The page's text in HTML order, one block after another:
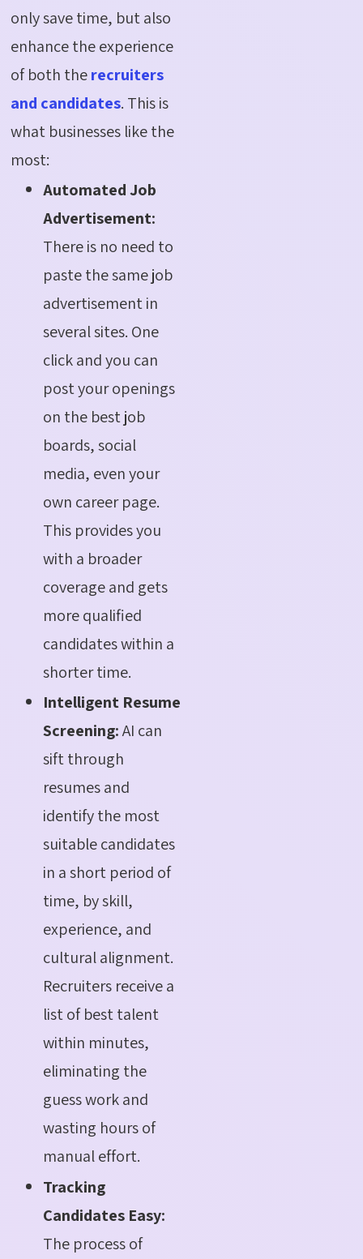
only save time, but also
enhance the experience
of both therecruiters
and candidates. This is
what businesses like the
most:
Automated Job
Advertisement:
There is no need to
paste the same job
advertisement in
several sites. One
click and you can
post your openings
on the best job
boards, social
media, even your
own career page.
This provides you
with a broader
coverage and gets
more qualified
candidates within a
shorter time.
Intelligent Resume
Screening:AI can
sift through
resumes and
identify the most
suitable candidates
in a short period of
time, by skill,
experience, and
cultural alignment.
Recruiters receive a
list of best talent
within minutes,
eliminating the
guess work and
wasting hours of
manual effort.
Tracking
Candidates Easy:
The process of